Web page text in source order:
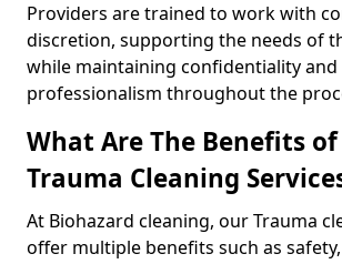
Providers are trained to work with
discretion, supporting the needs of
while maintaining confidentiality and
professionalism throughout the
What Are The Benefits
Trauma Cleaning
At Biohazard cleaning, our Trauma
offer multiple benefits such as